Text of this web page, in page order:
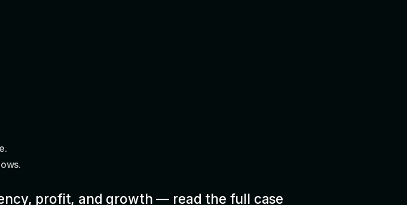
.
profit, and growth — read the full case